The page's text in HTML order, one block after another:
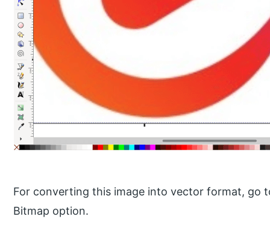
For converting this image into vector format, go
Bitmap option.